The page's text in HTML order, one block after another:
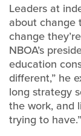
Leaders at
about change
change
NBOA’s
education
different,” he
long strategy
the work, and
trying to have.”